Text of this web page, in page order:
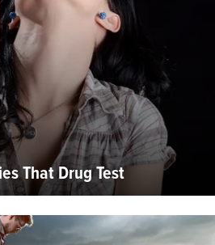
That Drug Test